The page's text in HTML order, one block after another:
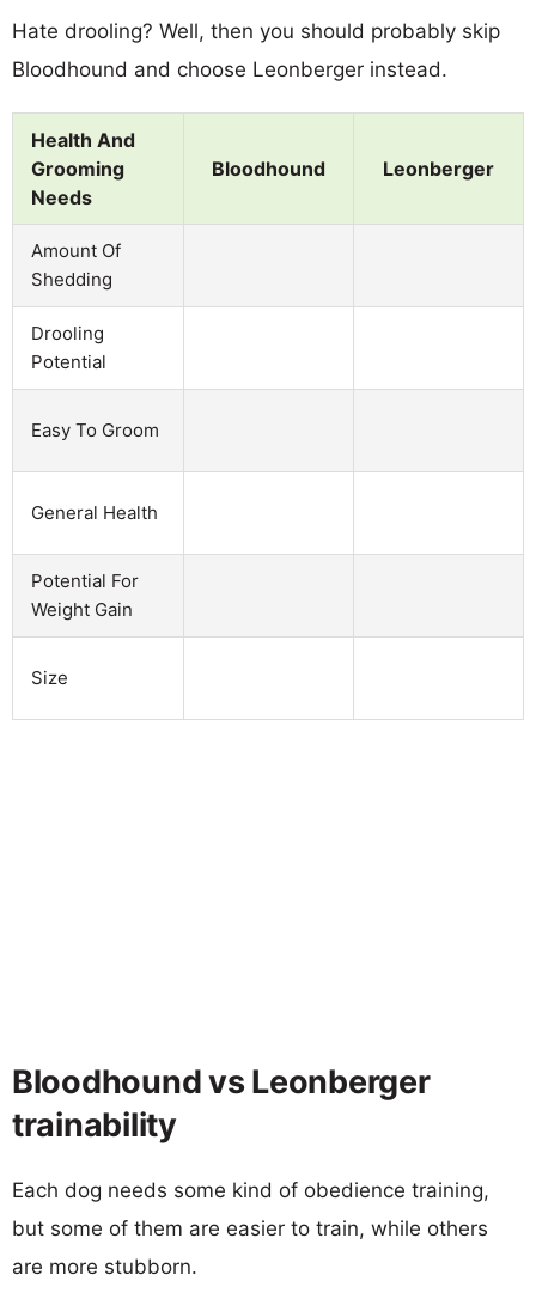
Hate drooling? Well, then you should probably skip
Bloodhound and choose Leonberger instead.
Health And
Grooming
Needs
Bloodhound Leonberger
Amount Of
Shedding
Drooling
Potential
Easy To Groom
General Health
Potential For
Weight Gain
Size
Bloodhound vs Leonberger
trainability
Each dog needs some kind of obedience training,
but some of them are easier to train, while others
are more stubborn.